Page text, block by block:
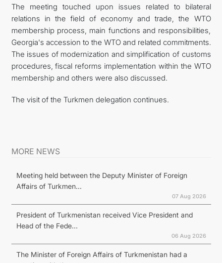
The meeting touched upon issues related to bilateral
relations in the field of economy and trade, the WTO
membership process, main functions and responsibilities,
Georgia's accession to the WTO and related commitments.
The issues of modernization and simplification of customs
procedures, fiscal reforms implementation within the WTO
membership and others were also discussed.
The visit of the Turkmen delegation continues.
MORE NEWS
Meeting held between the Deputy Minister of Foreign
Affairs of Turkmen...
07 Aug 2026
President of Turkmenistan received Vice President and
Head of the Fede...
06 Aug 2026
The Minister of Foreign Affairs of Turkmenistan had a